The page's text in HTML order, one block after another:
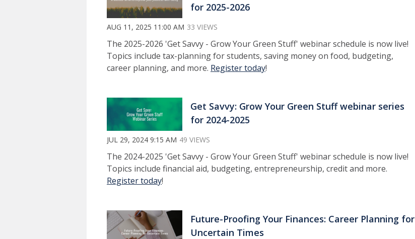
for 2025-2026
AUG 11, 2025 11:00 AM 33 VIEWS
The 2025-2026 'Get Savvy - Grow Your Green Stuff' webinar schedule is now live!
Topics include tax-planning for students, saving money on food, budgeting,
career planning, and more. Register today!
Get Savvy: Grow Your Green Stuff webinar series
for 2024-2025
JUL 29, 2024 9:15 AM 49 VIEWS
The 2024-2025 'Get Savvy - Grow Your Green Stuff' webinar schedule is now live!
Topics include financial aid, budgeting, entrepreneurship, credit and more.
Register today!
Future-Proofing Your Finances: Career Planning for
Uncertain Times